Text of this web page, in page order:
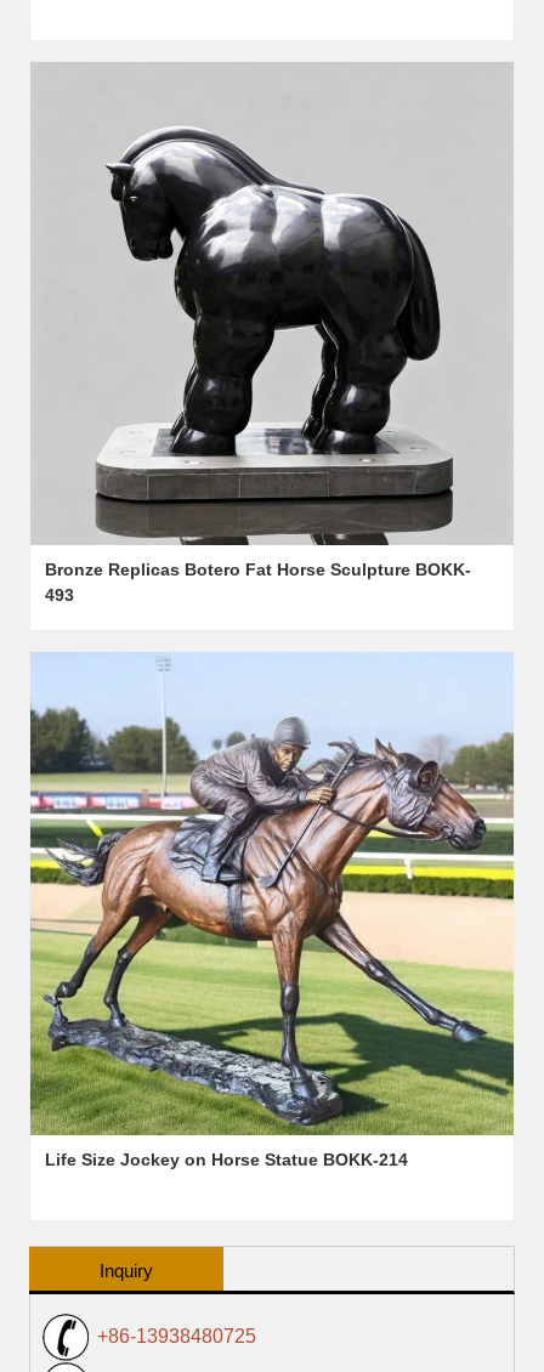
Bronze Replicas Botero Fat Horse Sculpture BOKK-
493
Life Size Jockey on Horse Statue BOKK-214
Inquiry
+86-13938480725